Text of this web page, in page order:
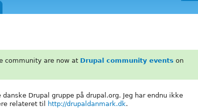
community are now at Drupal community events on
Drupal gruppe på drupal.org. Jeg har endnu ikke
relateret til
http://drupaldanmark.dk.